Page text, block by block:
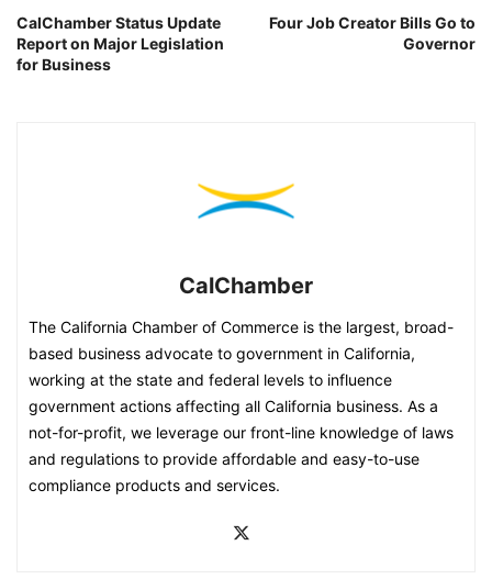
CalChamber Status Update
Report on Major Legislation
for Business
Four Job Creator Bills Go to
Governor
CalChamber
The California Chamber of Commerce is the largest, broad-
based business advocate to government in California,
working at the state and federal levels to influence
government actions affecting all California business. As a
not-for-profit, we leverage our front-line knowledge of laws
and regulations to provide affordable and easy-to-use
compliance products and services.